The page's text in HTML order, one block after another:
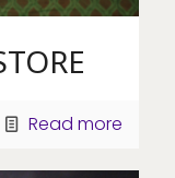
Read more